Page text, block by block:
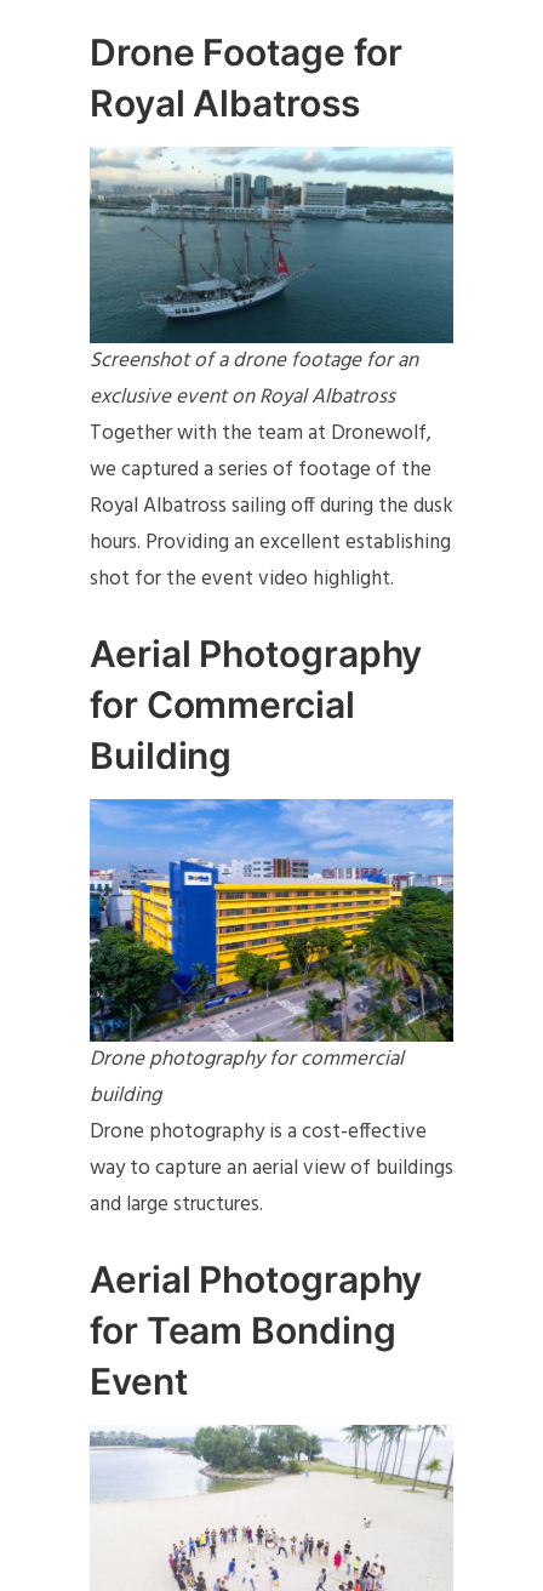
Drone Footage for
Royal Albatross
Screenshot of a drone footage for an
exclusive event on Royal Albatross
Together with the team at Dronewolf,
we captured a series of footage of the
Royal Albatross sailing off during the dusk
hours. Providing an excellent establishing
shot for the event video highlight.
Aerial Photography
for Commercial
Building
Drone photography for commercial
building
Drone photography is a cost-effective
way to capture an aerial view of buildings
and large structures.
Aerial Photography
for Team Bonding
Event